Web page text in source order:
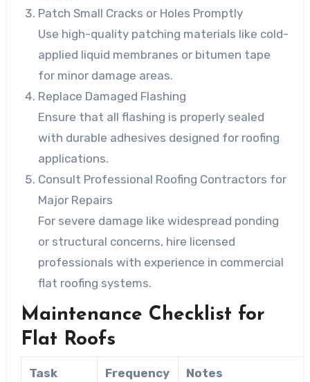
Patch Small Cracks or Holes Promptly
Use high-quality patching materials like cold-
applied liquid membranes or bitumen tape
for minor damage areas.
Replace Damaged Flashing
Ensure that all flashing is properly sealed
with durable adhesives designed for roofing
applications.
Consult Professional Roofing Contractors for
Major Repairs
For severe damage like widespread ponding
or structural concerns, hire licensed
professionals with experience in commercial
flat roofing systems.
Maintenance Checklist for
Flat Roofs
Task Frequency Notes